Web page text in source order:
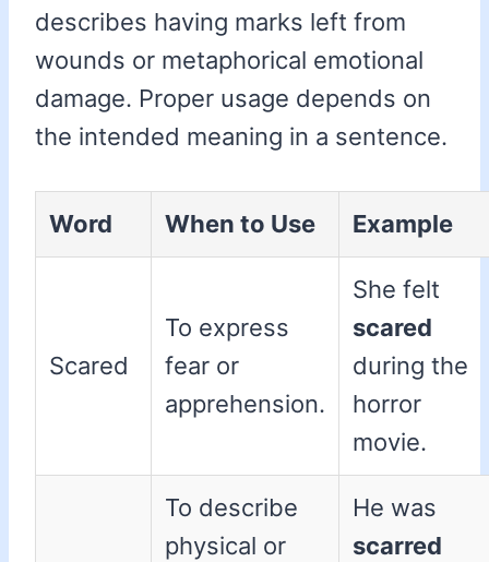
describes having marks left from
wounds or metaphorical emotional
damage. Proper usage depends on
the intended meaning in a sentence.
Word When to Use Example
Scared
To express
fear or
apprehension.
She felt
scared
during the
horror
movie.
To describe
physical or
He was
scarred